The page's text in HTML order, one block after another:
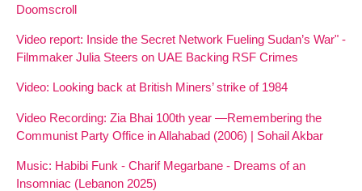
Doomscroll
Video report: Inside the Secret Network Fueling Sudan’s War" -
Filmmaker Julia Steers on UAE Backing RSF Crimes
Video: Looking back at British Miners’ strike of 1984
Video Recording: Zia Bhai 100th year —Remembering the
Communist Party Office in Allahabad (2006) | Sohail Akbar
Music: Habibi Funk - Charif Megarbane - Dreams of an
Insomniac (Lebanon 2025)